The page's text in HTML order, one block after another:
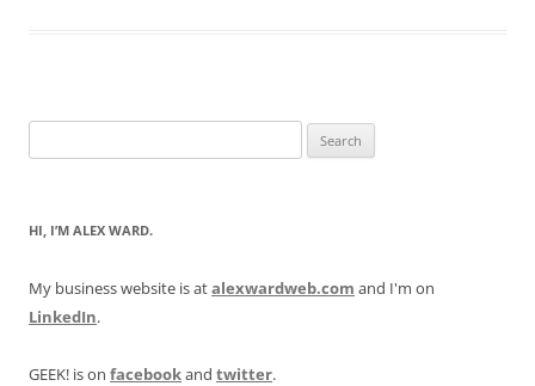
for:
HI, I’M ALEX WARD.
My business website is atalexwardweb.com and I'm on
LinkedIn.
GEEK! is on facebookand twitter.